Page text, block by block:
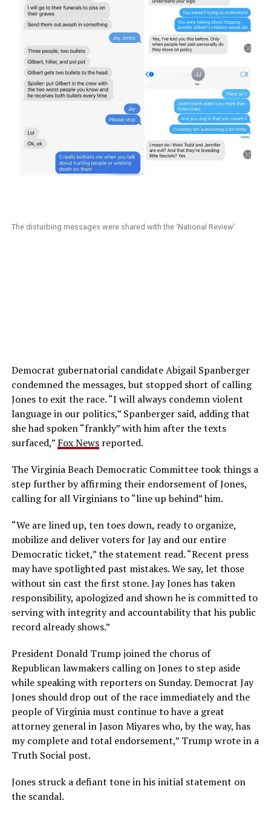
The disturbing messages were shared with the ‘National Review’
Democrat gubernatorial candidate Abigail Spanberger
condemned the messages, but stopped short of calling
Jones to exit the race. “I will always condemn violent
language in our politics,” Spanberger said, adding that
she had spoken “frankly” with him after the texts
surfaced,” Fox Newsreported.
The Virginia Beach Democratic Committee took things a
step further by affirming their endorsement of Jones,
calling for all Virginians to “line up behind” him.
“We are lined up, ten toes down, ready to organize,
mobilize and deliver voters for Jay and our entire
Democratic ticket,” the statement read. “Recent press
may have spotlighted past mistakes. We say, let those
without sin cast the first stone. Jay Jones has taken
responsibility, apologized and shown he is committed to
serving with integrity and accountability that his public
record already shows.”
President Donald Trump joined the chorus of
Republican lawmakers calling on Jones to step aside
while speaking with reporters on Sunday. Democrat Jay
Jones should drop out of the race immediately and the
people of Virginia must continue to have a great
attorney general in Jason Miyares who, by the way, has
my complete and total endorsement,” Trump wrote in a
Truth Social post.
Jones struck a defiant tone in his initial statement on
the scandal.